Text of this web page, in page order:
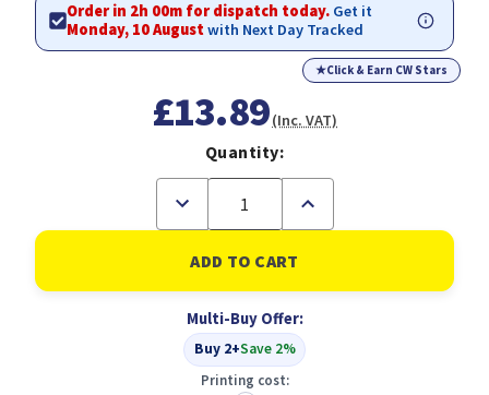
Order in 1h 59m for dispatch today. Get it
Monday, 10 Augustwith Next Day Tracked
★Click & Earn CW Stars
£13.89(Inc. VAT)
Quantity:
Decrease
of
CAT6A
S/Stp
Lsoh
Cable
10M
BLK
Increase
of
CAT6A
S/Stp
Lsoh
Cable
10M
BLK
Multi-Buy Offer:
Buy 2+Save 2%
Printing cost: